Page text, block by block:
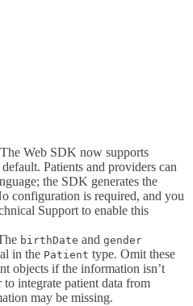
Web SDK now supports
Patients and providers can
the SDK generates the
configuration is required, and you
Support to enable this
birthDate and gender
in the Patient type. Omit these
objects if the information isn’t
integrate patient data from
may be missing.